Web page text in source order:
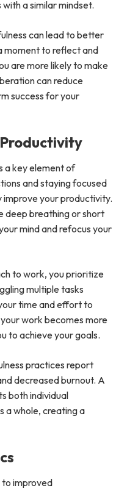
a similar mindset.
can lead to better
moment to reflect and
are more likely to make
can reduce
success for your
a key element of
and staying focused
improve your productivity.
deep breathing or short
mind and refocus your
to work, you prioritize
multiple tasks
time and effort to
work becomes more
to achieve your goals.
practices report
decreased burnout. A
both individual
a whole, creating a
to improved